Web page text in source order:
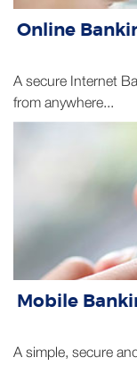
A secure Internet
Mobile
A simple, secure